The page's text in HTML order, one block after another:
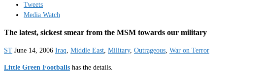
Tweets
Media Watch
The latest, sickest smear from the MSM towards our military
ST June 14, 2006 Iraq, Middle East, Military, Outrageous, War on Terror
Little Green Footballs has the details.